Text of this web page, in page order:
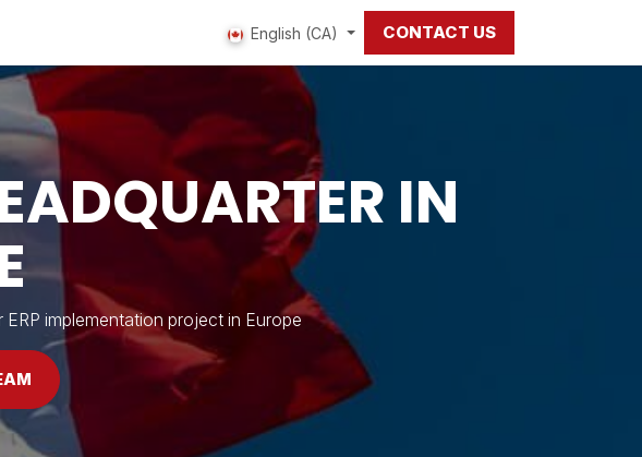
English (CA) CONTACT US
IN
implementation project in Europe